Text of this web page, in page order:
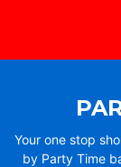
Your one stop
by Party Time